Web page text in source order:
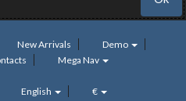
New Arrivals
Demo
Mega Nav
English €